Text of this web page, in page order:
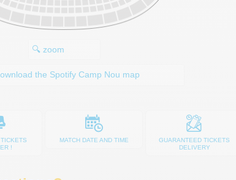
🔍 zoom
the Spotify Camp Nou map
!
MATCH DATE AND TIME
GUARANTEED TICKETS
DELIVERY